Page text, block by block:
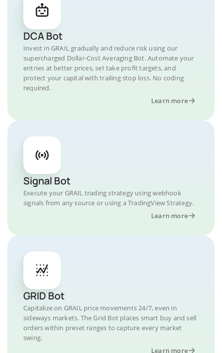
DCA Bot
Invest in GRAIL gradually and reduce risk using our
supercharged Dollar-Cost Averaging Bot. Automate your
entries at better prices, set take profit targets, and
protect your capital with trailing stop loss. No coding
required.
Learn more
Signal Bot
Execute your GRAIL trading strategy using webhook
signals from any source or using a TradingView Strategy.
Learn more
GRID Bot
Capitalize on GRAIL price movements 24/7, even in
sideways markets. The Grid Bot places smart buy and sell
orders within preset ranges to capture every market
swing.
Learn more